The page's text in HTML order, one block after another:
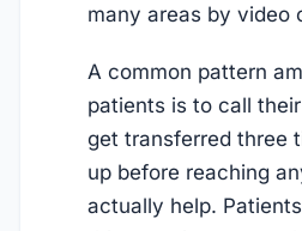
many areas by video
A common pattern
patients is to call
get transferred three
up before reaching
actually help.